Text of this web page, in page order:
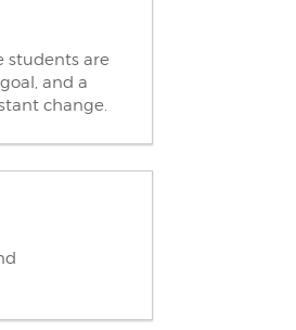
students are
and a
change.